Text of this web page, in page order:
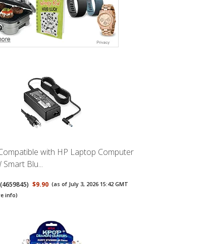
with HP Laptop Computer
Smart Blu...
(4659845) $9.90 (as of July 3, 2026 15:42 GMT
info)